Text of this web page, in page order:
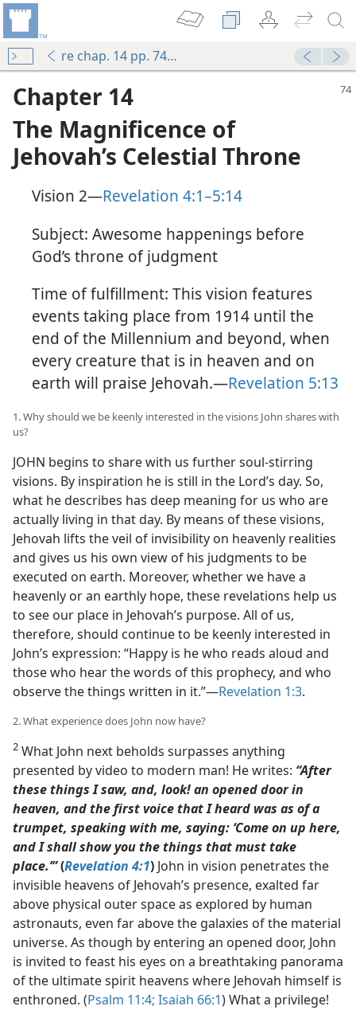
re chap. 14 pp. 74-82
Chapter 14
The Magnificence of
Jehovah’s Celestial Throne
Vision 2​—Revelation 4:1–5:14
Subject: Awesome happenings before
God’s throne of judgment
Time of fulfillment: This vision features
events taking place from 1914 until the
end of the Millennium and beyond, when
every creature that is in heaven and on
earth will praise Jehovah.​—Revelation 5:13
1. Why should we be keenly interested in the visions John shares with
us?
JOHN begins to share with us further soul-stirring
visions. By inspiration he is still in the Lord’s day. So,
what he describes has deep meaning for us who are
actually living in that day. By means of these visions,
Jehovah lifts the veil of invisibility on heavenly realities
and gives us his own view of his judgments to be
executed on earth. Moreover, whether we have a
heavenly or an earthly hope, these revelations help us
to see our place in Jehovah’s purpose. All of us,
therefore, should continue to be keenly interested in
John’s expression: “Happy is he who reads aloud and
those who hear the words of this prophecy, and who
observe the things written in it.”​—Revelation 1:3.
2. What experience does John now have?
2 What John next beholds surpasses anything
presented by video to modern man! He writes: “After
these things I saw, and, look! an opened door in
heaven, and the first voice that I heard was as of a
trumpet, speaking with me, saying: ‘Come on up here,
and I shall show you the things that must take
place.’”(Revelation 4:1) John in vision penetrates the
invisible heavens of Jehovah’s presence, exalted far
above physical outer space as explored by human
astronauts, even far above the galaxies of the material
universe. As though by entering an opened door, John
is invited to feast his eyes on a breathtaking panorama
of the ultimate spirit heavens where Jehovah himself is
enthroned. (Psalm 11:4; Isaiah 66:1) What a privilege!